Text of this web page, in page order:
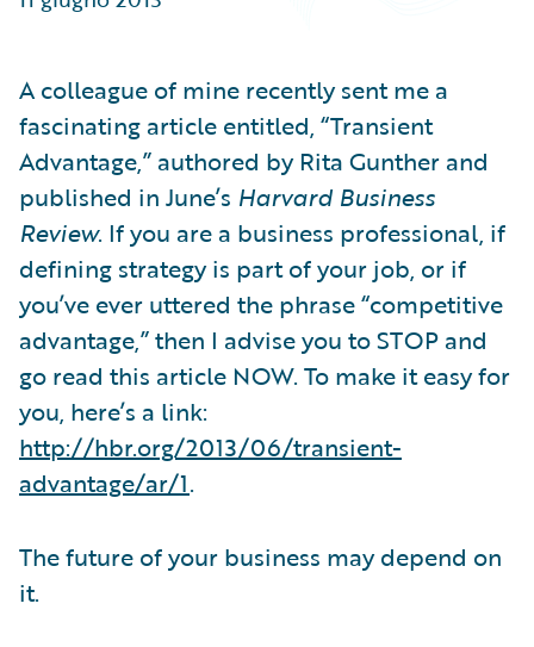
Partner Perspective
A colleague of mine recently sent me a
fascinating article entitled, “Transient
Advantage,” authored by Rita Gunther and
published in June’s Harvard Business
Review. If you are a business professional, if
defining strategy is part of your job, or if
you’ve ever uttered the phrase “competitive
advantage,” then I advise you to STOP and
go read this article NOW. To make it easy for
you, here’s a link:
http://hbr.org/2013/06/transient-
advantage/ar/1.
The future of your business may depend on
it.